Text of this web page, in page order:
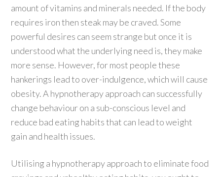
amount of vitamins and minerals needed. If the body
requires iron then steak may be craved. Some
powerful desires can seem strange but once it is
understood what the underlying need is, they make
more sense. However, for most people these
hankerings lead to over-indulgence, which will cause
obesity. A hypnotherapy approach can successfully
change behaviour on a sub-conscious level and
reduce bad eating habits that can lead to weight
gain and health issues.
Utilising a hypnotherapy approach to eliminate food